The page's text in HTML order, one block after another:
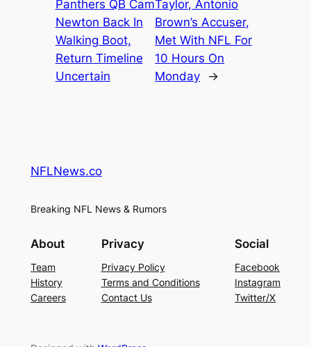
Panthers QB Cam
Newton Back In
Walking Boot,
Return Timeline
Uncertain
Taylor, Antonio
Brown’s Accuser,
Met With NFL For
10 Hours On
Monday
→
NFLNews.co
Breaking NFL News & Rumors
About
Team
History
Careers
Privacy
Privacy Policy
Terms and Conditions
Contact Us
Social
Facebook
Instagram
Twitter/X